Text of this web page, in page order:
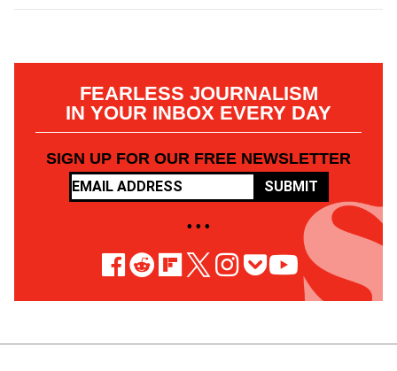
FEARLESS JOURNALISM
IN YOUR INBOX EVERY DAY
SIGN UP FOR OUR FREE NEWSLETTER
SUBMIT
• • •